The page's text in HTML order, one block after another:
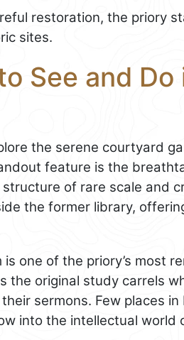
restoration, the priory
sites.
See and
the serene courtyard
feature is the
of rare scale and
the former library,
is one of the priory’s most
the original study carrels
sermons. Few places
into the intellectual world